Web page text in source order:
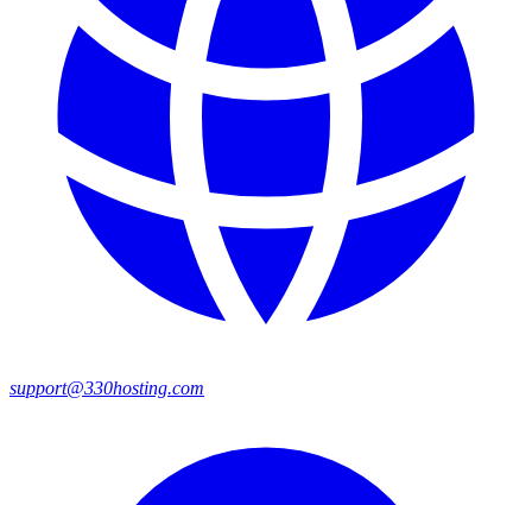
support@330hosting.com